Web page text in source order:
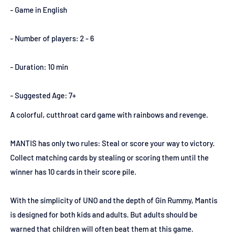
- Game in English
- Number of players: 2 - 6
- Duration: 10 min
- Suggested Age: 7+
A colorful, cutthroat card game with rainbows and revenge.
MANTIS has only two rules: Steal or score your way to victory.
Collect matching cards by stealing or scoring them until the
winner has 10 cards in their score pile.
With the simplicity of UNO and the depth of Gin Rummy, Mantis
is designed for both kids and adults. But adults should be
warned that children will often beat them at this game.